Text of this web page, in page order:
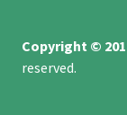
Copyright ©
reserved.